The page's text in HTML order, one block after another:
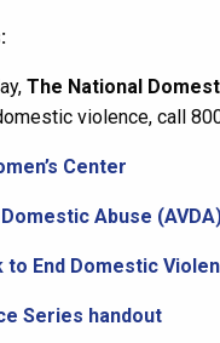
The National
violence, call
Center
Abuse
End Domestic
Series handout